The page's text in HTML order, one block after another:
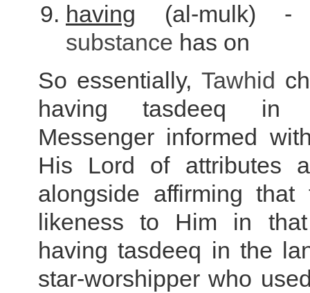
having (al-mulk) -
substance has on
So essentially, Tawhid
having tasdeeq in
Messenger informed
His Lord of attributes
alongside affirming
likeness to Him in
having tasdeeq in the
star-worshipper who